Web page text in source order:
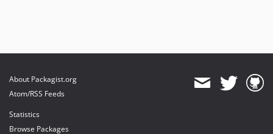
About Packagist.org
Atom/RSS Feeds
Statistics
Browse Packages